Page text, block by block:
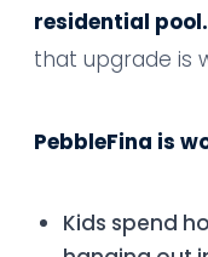
residential pool.
that upgrade is
PebbleFina is
Kids spend